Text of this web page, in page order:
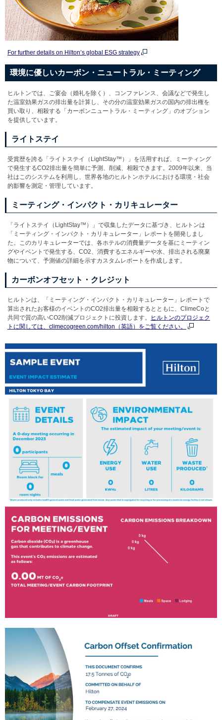
For further details on Hilton’s global ESG strategy
環境に優しいカーボン・ニュートラル・ミーティング
ヒルトンでは、ご宴会（婚礼を除く）、コンファレンス、会議などで発生し
た温室効果ガスの排出量を計算し、その分の温室効果ガスの国内の排出権を
買い取り、相殺する「カーボンニュートラル・ミーティング」のオプション
を提供しています。
ライトステイ
受賞歴を誇る「ライトステイ（LightStay™）」を活用すれば、ミーティング
で発生するCO2排出量を簡単に予測、削減、相殺できます。2009年以来、当
社はこのシステムを利用し、世界各地のヒルトンホテルにおける環境・社会
的影響を測定・管理しています。
ミーティング・インパクト・カリキュレーター
「ライトステイ（LightStay™）」で収集したデータに基づき、ヒルトンは
「ミーティング・インパクト・カリキュレーター」レポートを開発しまし
た。このカリキュレーターでは、各ホテルの消費量データを基にミーティン
グやイベントで発生する、CO2、消費するエネルギーや水、排出される廃棄
物について、予測値の詳細を示すカスタムレポートを作成します。
カーボンオフセット・クレジット
ヒルトンは、「ミーティング・インパクト・カリキュレーター」レポートで
算出されたお客様のイベントのCO2排出量を相殺するとともに、ClimeCoと
共同で質の高いCO2削減プロジェクトに投資します。
ヒルトンのプロジェク
トに関しては、climecogreen.com/hilton（英語）をご覧ください。